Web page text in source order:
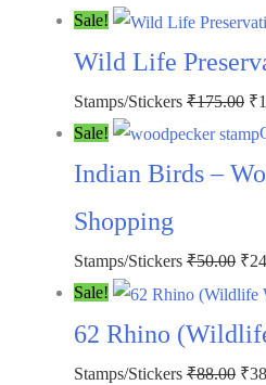
Sale!
Wild Life
Stamps/Stickers ₹175.00 ₹
Sale!
Indian Birds –
Shopping
Stamps/Stickers ₹50.00 ₹
Sale!
62 Rhino
Stamps/Stickers ₹88.00 ₹